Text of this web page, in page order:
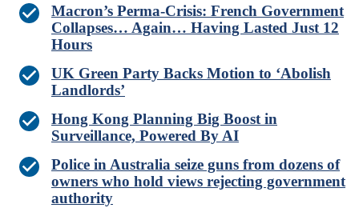
Macron’s Perma-Crisis: French Government
Collapses… Again… Having Lasted Just 12
Hours
UK Green Party Backs Motion to ‘Abolish
Landlords’
Hong Kong Planning Big Boost in
Surveillance, Powered By AI
Police in Australia seize guns from dozens of
owners who hold views rejecting government
authority